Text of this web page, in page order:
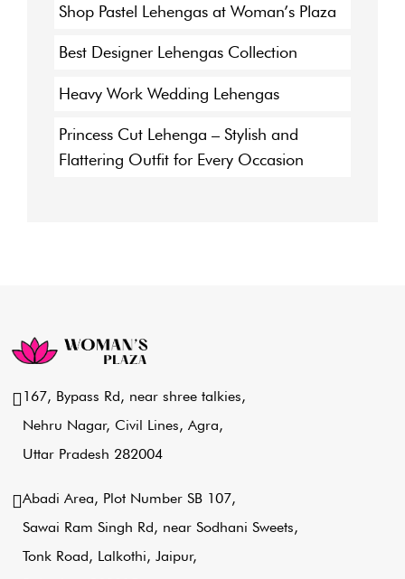
Shop Pastel Lehengas at Woman’s Plaza
Best Designer Lehengas Collection
Heavy Work Wedding Lehengas
Princess Cut Lehenga – Stylish and
Flattering Outfit for Every Occasion
167, Bypass Rd, near shree talkies,
Nehru Nagar, Civil Lines, Agra,
Uttar Pradesh 282004
Abadi Area, Plot Number SB 107,
Sawai Ram Singh Rd, near Sodhani Sweets,
Tonk Road, Lalkothi, Jaipur,